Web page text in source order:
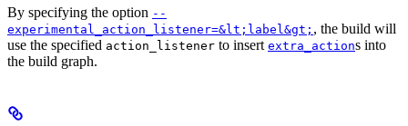
By specifying the option --
experimental_action_listener=&lt;label&gt; , the build will
use the specified action_listener to insert extra_actions into
the build graph.